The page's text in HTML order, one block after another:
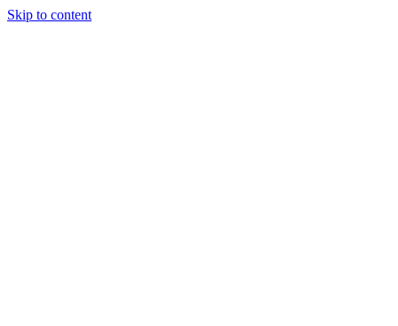
Skip to content